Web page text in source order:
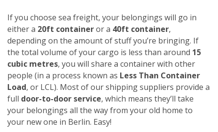
If you choose sea freight, your belongings will go in
either a 20ft containeror a 40ft container,
depending on the amount of stuff you’re bringing. If
the total volume of your cargo is less than around 15
cubic metres, you will share a container with other
people (in a process known as Less Than Container
Load, or LCL). Most of our shipping suppliers provide a
full door-to-door service, which means they’ll take
your belongings all the way from your old home to
your new one in Berlin. Easy!